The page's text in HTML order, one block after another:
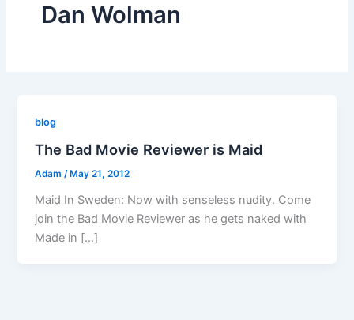
Dan Wolman
blog
The Bad Movie Reviewer is Maid
Adam /May 21, 2012
Maid In Sweden: Now with senseless nudity. Come
join the Bad Movie Reviewer as he gets naked with
Made in […]